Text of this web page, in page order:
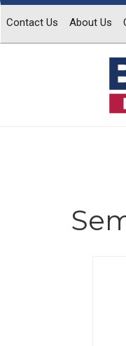
Contact Us About Us